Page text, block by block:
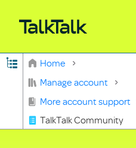
Expand/collapse global
Home
Manage account
More account support
TalkTalk Community